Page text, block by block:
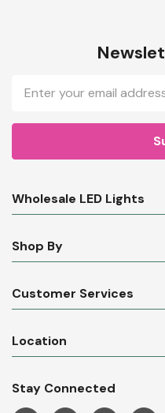
Email
Address
Wholesale LED Lights
Shop By
Customer Services
Location
Stay Connected